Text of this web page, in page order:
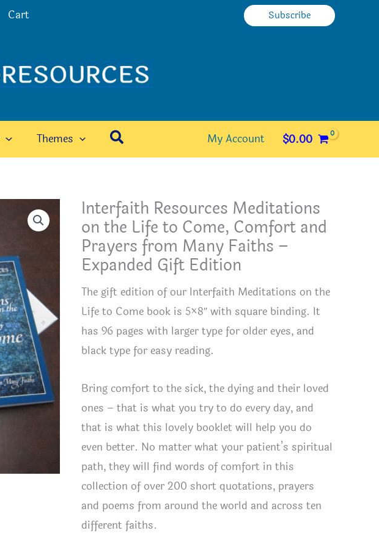
Cart Subscribe
Themes Search My Account $0.00
Interfaith Meditations on the Life to Come
Interfaith Resources Meditations
on the Life to Come, Comfort and
Prayers from Many Faiths –
Expanded Gift Edition
The gift edition of our Interfaith Meditations on the
Life to Come book is 5×8″ with square binding. It
has 96 pages with larger type for older eyes, and
black type for easy reading.
Bring comfort to the sick, the dying and their loved
ones – that is what you try to do every day, and
that is what this lovely booklet will help you do
even better. No matter what your patient’s spiritual
path, they will find words of comfort in this
collection of over 200 short quotations, prayers
and poems from around the world and across ten
different faiths.